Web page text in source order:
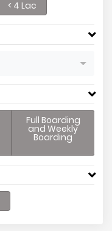
< 4 Lac
Full Boarding
and Weekly
Boarding